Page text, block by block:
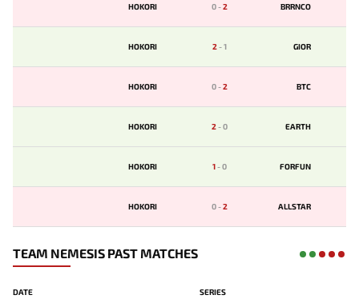
HOKORI 0-2 BRRNCO
HOKORI 2-1 GIOR
HOKORI 0-2 BTC
HOKORI 2-0 EARTH
HOKORI 1-0 FORFUN
HOKORI 0-2 ALLSTAR
TEAM NEMESIS PAST MATCHES
DATE SERIES